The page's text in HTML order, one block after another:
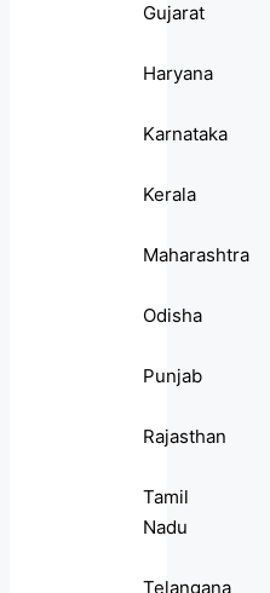
Gujarat
Haryana
Karnataka
Kerala
Maharashtra
Odisha
Punjab
Rajasthan
Tamil
Nadu
Telangana